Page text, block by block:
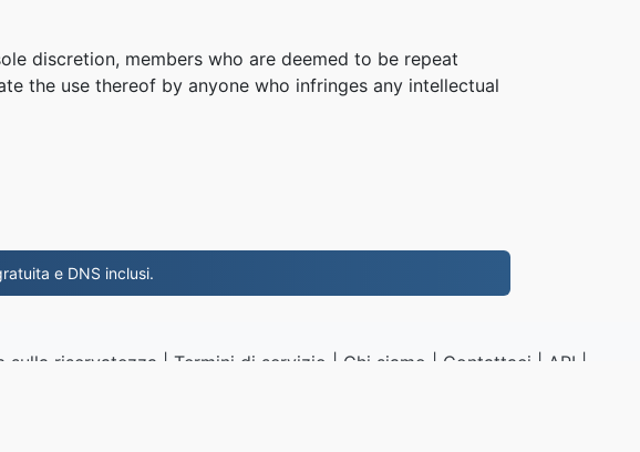
discretion, members who are deemed to be repeat
the use thereof by anyone who infringes any intellectual
e DNS inclusi.
sulla riservatezza | Termini di servizio | Chi siamo | Contattaci | API |